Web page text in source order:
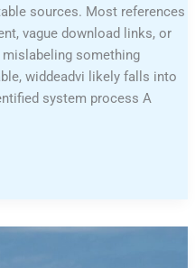
sources. Most references
vague download links, or
something
widdeadvi likely falls into
system process A